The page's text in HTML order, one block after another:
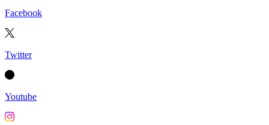
Facebook
Twitter
Youtube